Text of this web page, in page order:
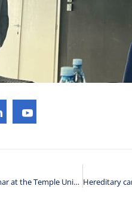
Replica 2.0: exchange training seminar at the Temple University